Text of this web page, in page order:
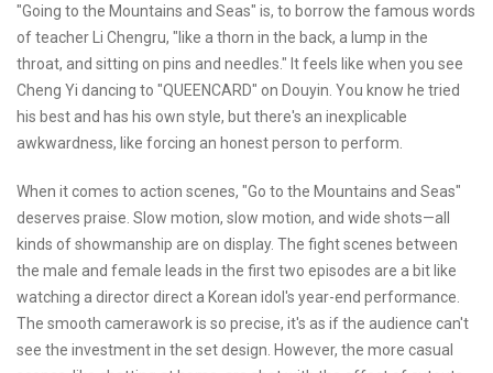
"Going to the Mountains and Seas" is, to borrow the famous words
of teacher Li Chengru, "like a thorn in the back, a lump in the
throat, and sitting on pins and needles." It feels like when you see
Cheng Yi dancing to "QUEENCARD" on Douyin. You know he tried
his best and has his own style, but there's an inexplicable
awkwardness, like forcing an honest person to perform.
When it comes to action scenes, "Go to the Mountains and Seas"
deserves praise. Slow motion, slow motion, and wide shots—all
kinds of showmanship are on display. The fight scenes between
the male and female leads in the first two episodes are a bit like
watching a director direct a Korean idol's year-end performance.
The smooth camerawork is so precise, it's as if the audience can't
see the investment in the set design. However, the more casual